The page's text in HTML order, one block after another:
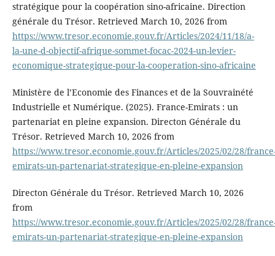
stratégique pour la coopération sino-africaine. Direction
générale du Trésor. Retrieved March 10, 2026 from
https://www.tresor.economie.gouv.fr/Articles/2024/11/18/a-
la-une-d-objectif-afrique-sommet-focac-2024-un-levier-
economique-strategique-pour-la-cooperation-sino-africaine
Ministère de l’Economie des Finances et de la Souvrainété
Industrielle et Numérique. (2025). France-Emirats : un
partenariat en pleine expansion. Directon Générale du
Trésor. Retrieved March 10, 2026 from
https://www.tresor.economie.gouv.fr/Articles/2025/02/28/
emirats-un-partenariat-strategique-en-pleine-expansion
Directon Générale du Trésor. Retrieved March 10, 2026
from
https://www.tresor.economie.gouv.fr/Articles/2025/02/28/
emirats-un-partenariat-strategique-en-pleine-expansion